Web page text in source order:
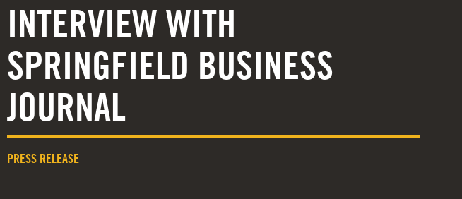
INTERVIEW WITH
SPRINGFIELD BUSINESS
JOURNAL
PRESS RELEASE